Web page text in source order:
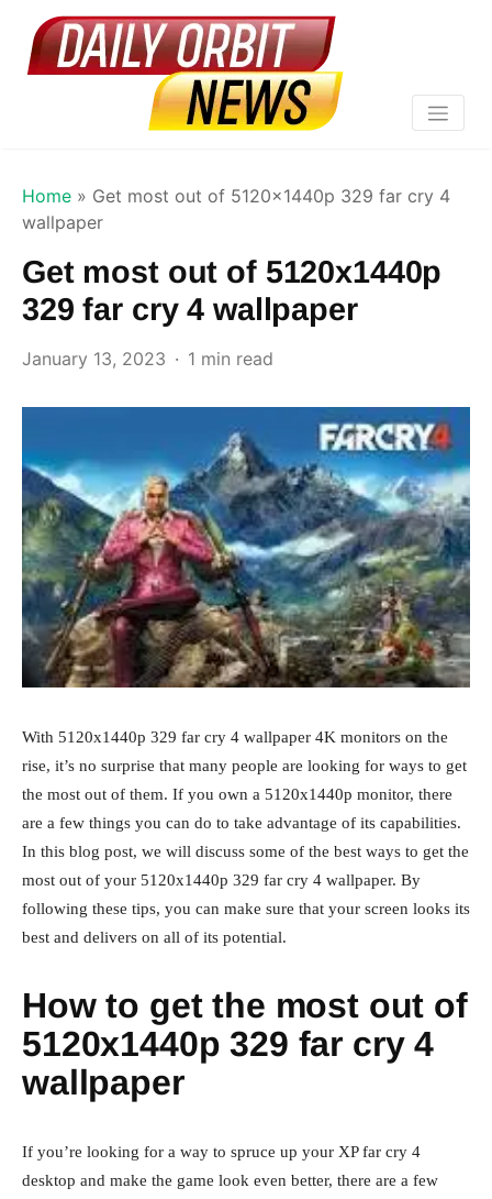
Home » Get most out of 5120x1440p 329 far cry 4
wallpaper
Get most out of 5120x1440p
329 far cry 4 wallpaper
January 13, 2023 1 min read
With 5120x1440p 329 far cry 4 wallpaper 4K monitors on the
rise, it’s no surprise that many people are looking for ways to get
the most out of them. If you own a 5120x1440p monitor, there
are a few things you can do to take advantage of its capabilities.
In this blog post, we will discuss some of the best ways to get the
most out of your 5120x1440p 329 far cry 4 wallpaper. By
following these tips, you can make sure that your screen looks its
best and delivers on all of its potential.
How to get the most out of
5120x1440p 329 far cry 4
wallpaper
If you’re looking for a way to spruce up your XP far cry 4
desktop and make the game look even better, there are a few